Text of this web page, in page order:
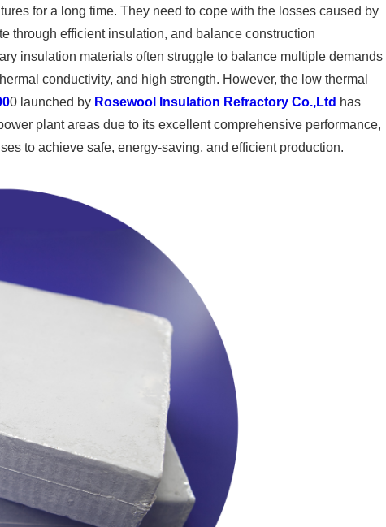
for a long time. They need to cope with the losses caused by
through efficient insulation, and balance construction
insulation materials often struggle to balance multiple demands
conductivity, and high strength. However, the low thermal
0 launched by Rosewool Insulation Refractory Co.,Ltd has
plant areas due to its excellent comprehensive performance,
to achieve safe, energy-saving, and efficient production.